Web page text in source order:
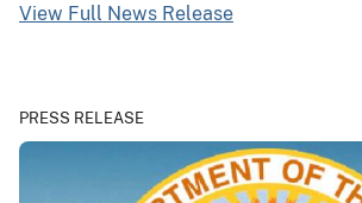
View Full News Release
PRESS RELEASE